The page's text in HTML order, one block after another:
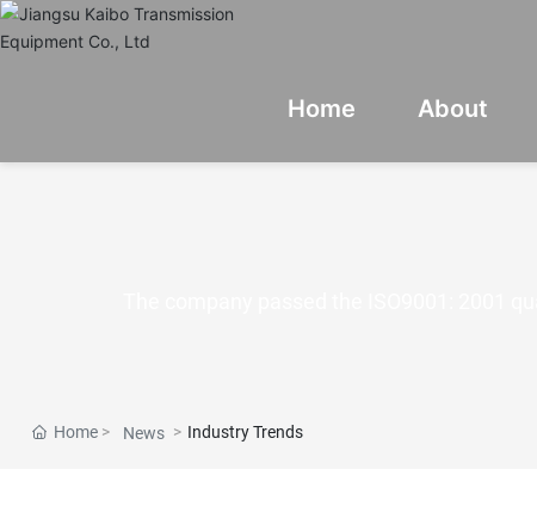
Home About
Home News Industry Trends